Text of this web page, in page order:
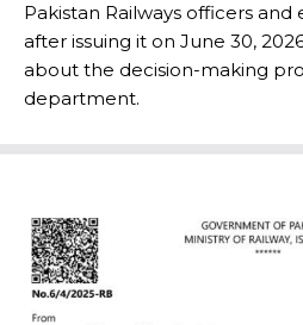
Pakistan Railways officers
after issuing it on June 30,
about the decision-making
department.